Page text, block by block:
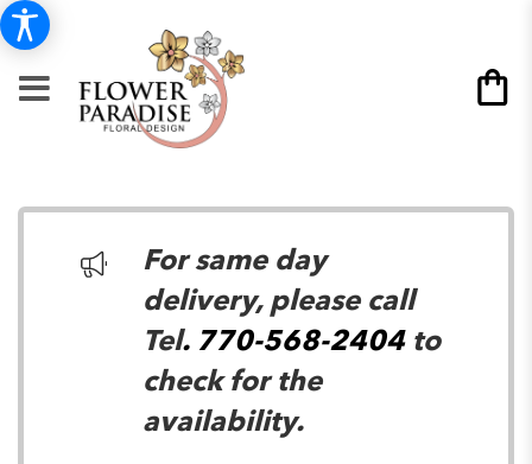
For same day
delivery, please call
Tel. 770-568-2404to
check for the
availability.